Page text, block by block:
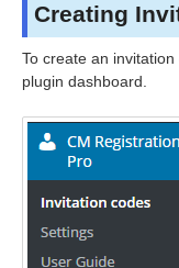
Creating
To create an
plugin dashboard.